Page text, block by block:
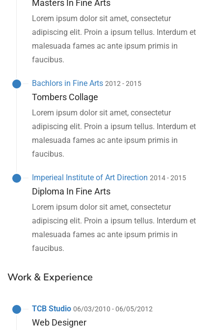
Masters In Fine Arts
Lorem ipsum dolor sit amet, consectetur
adipiscing elit. Proin a ipsum tellus. Interdum et
malesuada fames ac ante ipsum primis in
faucibus.
Bachlors in Fine Arts 2012 - 2015
Tombers Collage
Lorem ipsum dolor sit amet, consectetur
adipiscing elit. Proin a ipsum tellus. Interdum et
malesuada fames ac ante ipsum primis in
faucibus.
Imperieal Institute of Art Direction 2014 - 2015
Diploma In Fine Arts
Lorem ipsum dolor sit amet, consectetur
adipiscing elit. Proin a ipsum tellus. Interdum et
malesuada fames ac ante ipsum primis in
faucibus.
Work & Experience
TCB Studio 06/03/2010 - 06/05/2012
Web Designer